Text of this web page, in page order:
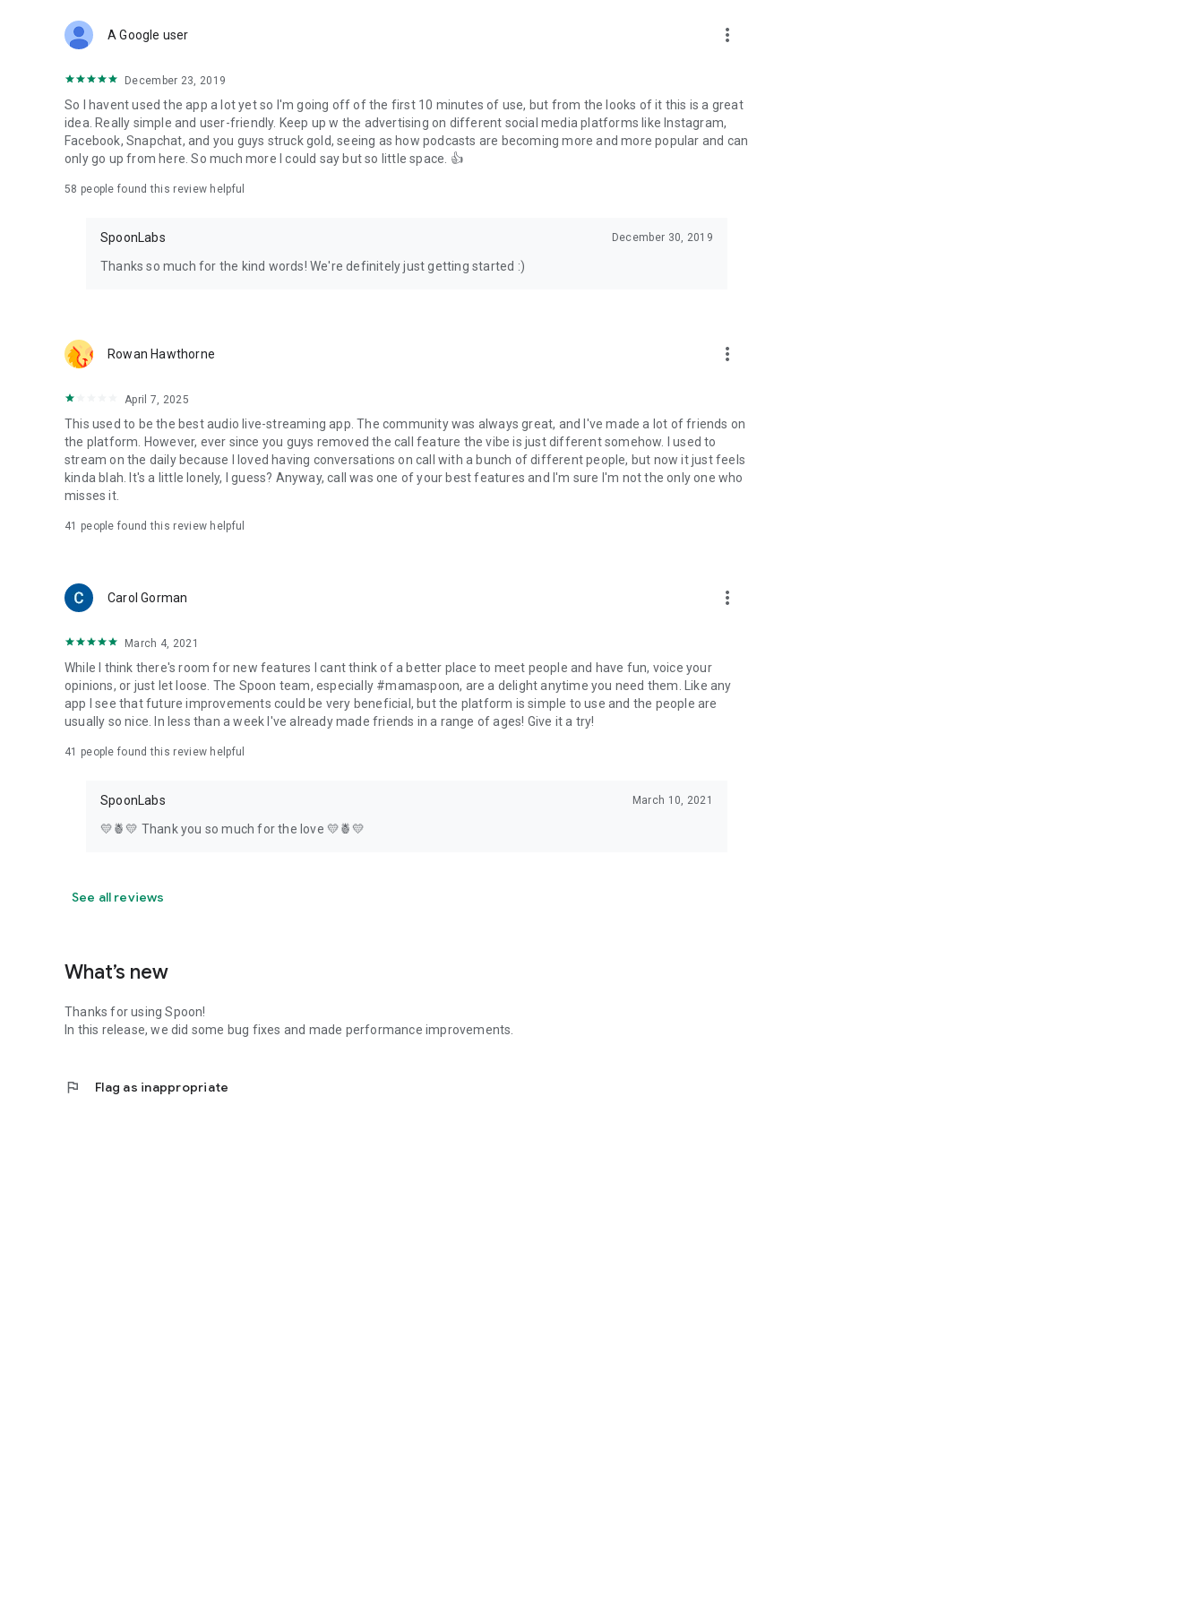
Forget Wizz, Yubo, and Bigo Live - it’s time to hop on Spoon!
A Google user more_vert
December 23, 2019
So I havent used the app a lot yet so I'm going off of the first 10 minutes of use, but from the looks of it this is a great
idea. Really simple and user-friendly. Keep up w the advertising on different social media platforms like Instagram,
Facebook, Snapchat, and you guys struck gold, seeing as how podcasts are becoming more and more popular and can
only go up from here. So much more I could say but so little space. 👍
58 people found this review helpful
SpoonLabs December 30, 2019
Thanks so much for the kind words! We're definitely just getting started :)
Rowan Hawthorne more_vert
April 7, 2025
This used to be the best audio live-streaming app. The community was always great, and I've made a lot of friends on
the platform. However, ever since you guys removed the call feature the vibe is just different somehow. I used to
stream on the daily because I loved having conversations on call with a bunch of different people, but now it just feels
kinda blah. It's a little lonely, I guess? Anyway, call was one of your best features and I'm sure I'm not the only one who
misses it.
41 people found this review helpful
Carol Gorman more_vert
March 4, 2021
While I think there's room for new features I cant think of a better place to meet people and have fun, voice your
opinions, or just let loose. The Spoon team, especially #mamaspoon, are a delight anytime you need them. Like any
app I see that future improvements could be very beneficial, but the platform is simple to use and the people are
usually so nice. In less than a week I've already made friends in a range of ages! Give it a try!
41 people found this review helpful
SpoonLabs March 10, 2021
💛🍍💛 Thank you so much for the love 💛🍍💛
See all reviews
What’s new
Thanks for using Spoon!
In this release, we did some bug fixes and made performance improvements.
flag Flag as inappropriate